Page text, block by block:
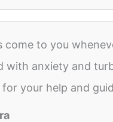
come to you
with anxiety and
your help and